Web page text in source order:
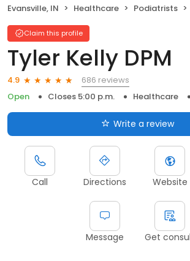
Evansville, IN Healthcare Podiatrists
Claim this profile
Tyler Kelly DPM
4.9
686 reviews
Open
Closes 5:00 p.m. Healthcare
Write a review
Call Directions Website
Message Get